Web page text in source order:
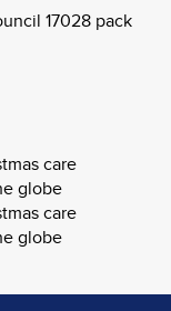
care
globe
care
globe